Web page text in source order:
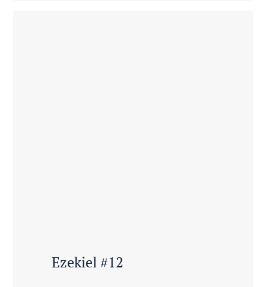
Ezekiel #12